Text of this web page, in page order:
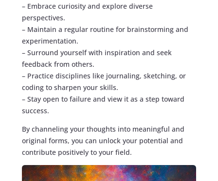
– Embrace curiosity and explore diverse
perspectives.
– Maintain a regular routine for brainstorming and
experimentation.
– Surround yourself with inspiration and seek
feedback from others.
– Practice disciplines like journaling, sketching, or
coding to sharpen your skills.
– Stay open to failure and view it as a step toward
success.
By channeling your thoughts into meaningful and
original forms, you can unlock your potential and
contribute positively to your field.